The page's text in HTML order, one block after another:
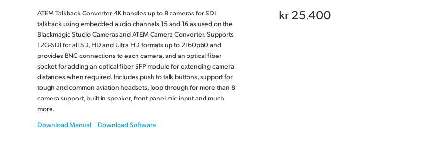
ATEM Talkback Converter 4K handles up to 8 cameras for SDI
talkback using embedded audio channels 15 and 16 as used on the
Blackmagic Studio Cameras and ATEM Camera Converter. Supports
12G-SDI for all SD, HD and Ultra HD formats up to 2160p60 and
provides BNC connections to each camera, and an optical fiber
socket for adding an optical fiber SFP module for extending camera
distances when required. Includes push to talk buttons, support for
tough and common aviation headsets, loop through for more than 8
camera support, built in speaker, front panel mic input and much
more.
Download Manual
Download Software
kr 25.400